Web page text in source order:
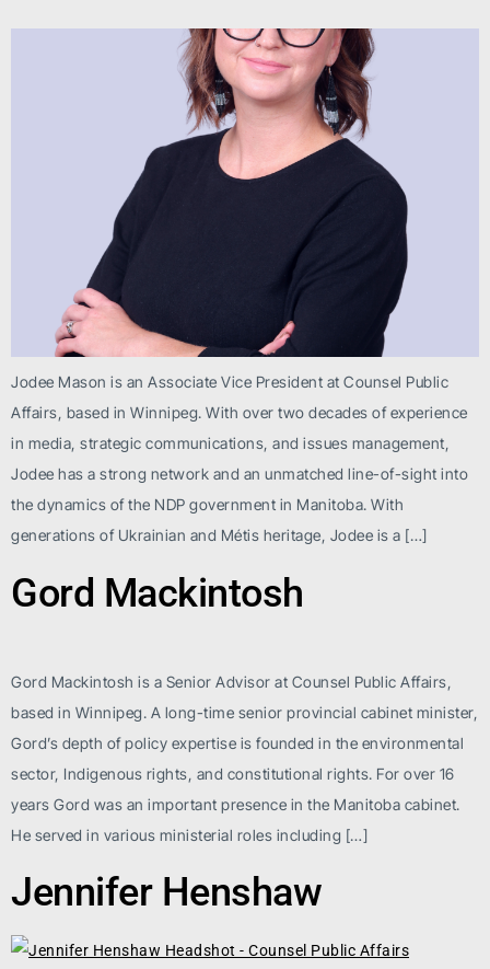
Jodee Mason is an Associate Vice President at Counsel Public
Affairs, based in Winnipeg. With over two decades of experience
in media, strategic communications, and issues management,
Jodee has a strong network and an unmatched line-of-sight into
the dynamics of the NDP government in Manitoba. With
generations of Ukrainian and Métis heritage, Jodee is a […]
Gord Mackintosh
Gord Mackintosh is a Senior Advisor at Counsel Public Affairs,
based in Winnipeg. A long-time senior provincial cabinet minister,
Gord’s depth of policy expertise is founded in the environmental
sector, Indigenous rights, and constitutional rights. For over 16
years Gord was an important presence in the Manitoba cabinet.
He served in various ministerial roles including […]
Jennifer Henshaw